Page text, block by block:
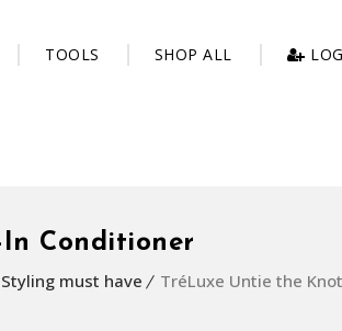
TOOLS SHOP ALL
Conditioner
Styling must have
TréLuxe Untie the